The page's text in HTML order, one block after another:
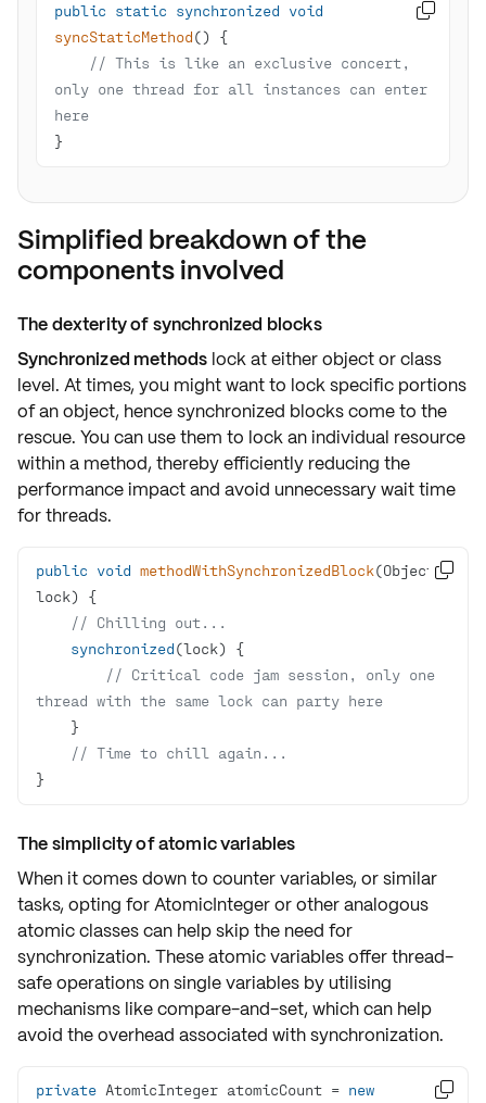
public static synchronized void
syncStaticMethod()
// This is like an exclusive concert,
only one thread for all instances can enter
here
}

Simplified breakdown of the
components involved
The dexterity of synchronized blocks
Synchronized methods lock at eitherobject or class
level. At times, you might want to lock specific portions
of an object, hencesynchronized blockscome to the
rescue. You can use them to lock anindividual resource
within a method, thereby efficiently reducing the
performance impact and avoid unnecessarywait time
for threads.
public void methodWithSynchronizedBlock(Object
lock)
// Chilling out...
synchronized
// Critical code jam session, only one
thread with the same lock can party here
// Time to chill again...
}

The simplicity of atomic variables
When it comes down to counter variables, or similar
tasks, opting forAtomicIntegeror other analogous
atomic classes can help skip the need for
synchronization. These atomic variables offerthread-
safe operationson single variables by utilising
mechanisms likecompare-and-set, which can help
avoid theoverhead associated with synchronization.
private AtomicInteger atomicCount = new 